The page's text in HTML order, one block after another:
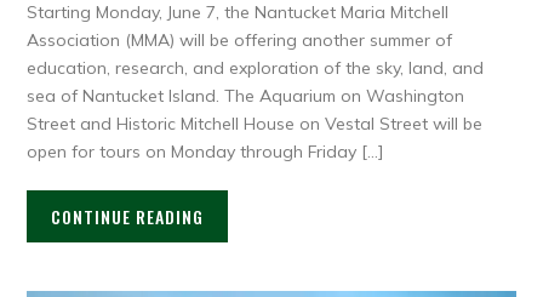
Starting Monday, June 7, the Nantucket Maria Mitchell
Association (MMA) will be offering another summer of
education, research, and exploration of the sky, land, and
sea of Nantucket Island. The Aquarium on Washington
Street and Historic Mitchell House on Vestal Street will be
open for tours on Monday through Friday […]
CONTINUE READING